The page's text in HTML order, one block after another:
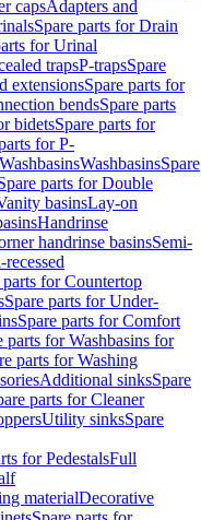
capsAdapters and
Spare parts for Drain
for Urinal
trapsP-trapsSpare
extensionsSpare parts for
bendsSpare parts
bidetsSpare parts for
for P-
WashbasinsWashbasinsSpare
parts for Double
basinsLay-on
Handrinse
handrinse basinsSemi-
parts for Countertop
Spare parts for Under-
Spare parts for Comfort
parts for Washbasins for
parts for Washing
Additional sinksSpare
parts for Cleaner
Utility sinksSpare
for PedestalsFull
materialDecorative